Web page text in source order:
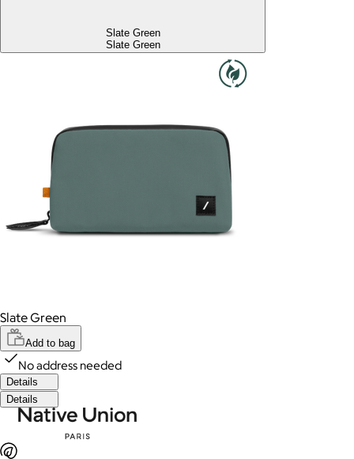
Slate Green
Slate Green
Slate Green
Add to bag
No address needed
Details
Details